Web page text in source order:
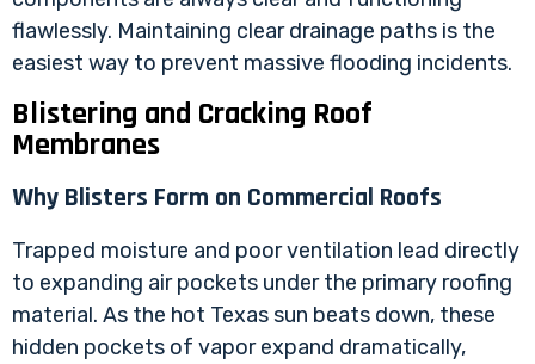
flawlessly. Maintaining clear drainage paths is the
easiest way to prevent massive flooding incidents.
Blistering and Cracking Roof
Membranes
Why Blisters Form on Commercial Roofs
Trapped moisture and poor ventilation lead directly
to expanding air pockets under the primary roofing
material. As the hot Texas sun beats down, these
hidden pockets of vapor expand dramatically,